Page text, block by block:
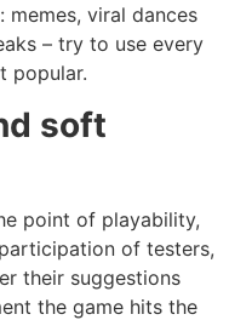
memes, viral dances
– try to use every
popular.
soft
point of playability,
of testers,
their suggestions
the game hits the